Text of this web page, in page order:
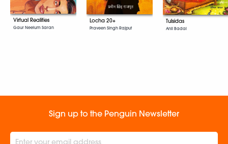
Virtual Realities
Gaur Neelum Saran
Locha 20+
Praveen Singh Rajput
Tulsidas
Anil Badal
Sign up to the Penguin Newsletter